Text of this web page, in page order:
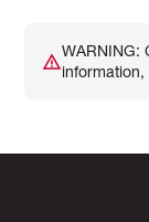
WARNING:
information,